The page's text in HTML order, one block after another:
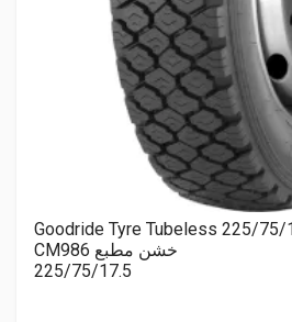
Goodride Tyre Tubeless 225/75/
CM986 خشن مطبع
225/75/17.5